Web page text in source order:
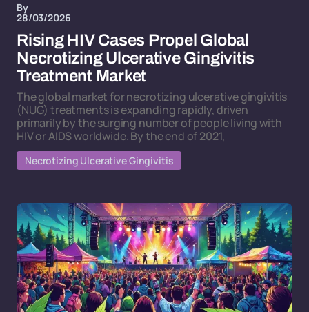
By
28/03/2026
Rising HIV Cases Propel Global
Necrotizing Ulcerative Gingivitis
Treatment Market
The global market for necrotizing ulcerative gingivitis
(NUG) treatments is expanding rapidly, driven
primarily by the surging number of people living with
HIV or AIDS worldwide. By the end of 2021,
Necrotizing Ulcerative Gingivitis